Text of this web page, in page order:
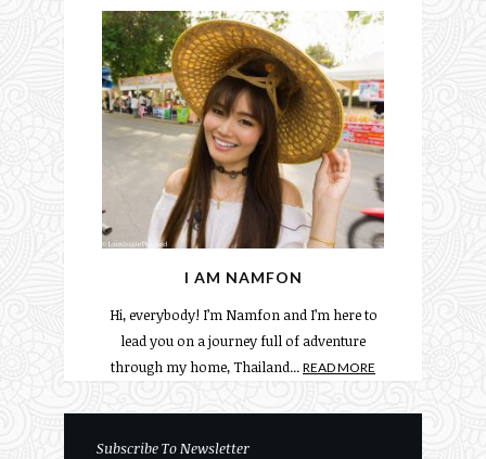
I AM NAMFON
Hi, everybody! I’m Namfon and I’m here to
lead you on a journey full of adventure
through my home, Thailand... READ MORE
Subscribe To Newsletter